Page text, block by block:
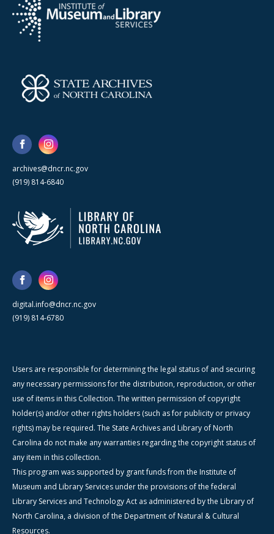
archives@dncr.nc.gov
(919) 814-6840
digital.info@dncr.nc.gov
(919) 814-6780
Users are responsible for determining the legal status of and securing
any necessary permissions for the distribution, reproduction, or other
use of items in this Collection. The written permission of copyright
holder(s) and/or other rights holders (such as for publicity or privacy
rights) may be required. The State Archives and Library of North
Carolina do not make any warranties regarding the copyright status of
any item in this collection.
This program was supported by grant funds from the Institute of
Museum and Library Services under the provisions of the federal
Library Services and Technology Act as administered by the Library of
North Carolina, a division of the Department of Natural & Cultural
Resources.